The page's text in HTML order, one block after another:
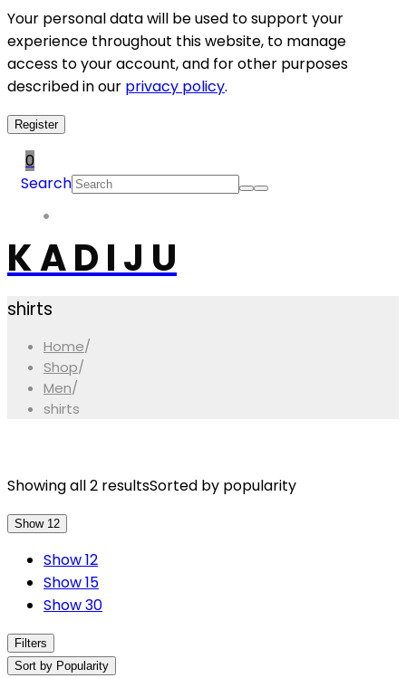
Your personal data will be used to support your
experience throughout this website, to manage
access to your account, and for other purposes
described in our privacy policy.
Register
0
Search
K A D I J U
shirts
Home/
Shop/
Men/
shirts
Showing all 2 resultsSorted by popularity
Show 12
Show 12
Show 15
Show 30
Filters
Sort by Popularity